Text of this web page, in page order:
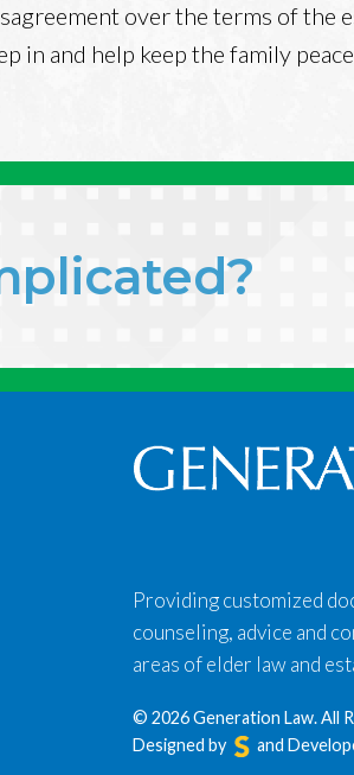
over the terms of the
in and help keep the family
Providing customized
counseling, advice and
areas of elder law and
© 2026 Generation Law.All
Designed by
and